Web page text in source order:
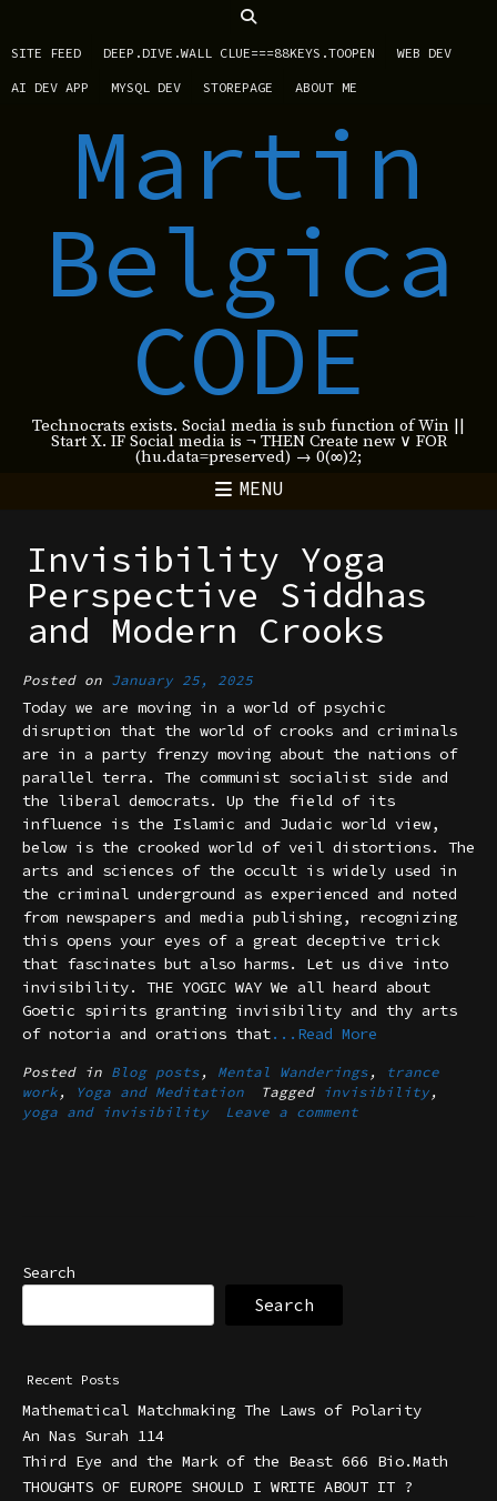
SITE FEED DEEP.DIVE.WALL CLUE===88KEYS.TOOPEN WEB DEV
AI DEV APP MYSQL DEV STOREPAGE ABOUT ME
Martin
Belgica
CODE
Technocrats exists. Social media is sub function of Win ||
Start X. IF Social media is ¬ THEN Create new ∨ FOR
(hu.data=preserved) → 0(∞)2;
MENU
Invisibility Yoga
Perspective Siddhas
and Modern Crooks
Posted on January 25, 2025
Today we are moving in a world of psychic
disruption that the world of crooks and criminals
are in a party frenzy moving about the nations of
parallel terra. The communist socialist side and
the liberal democrats. Up the field of its
influence is the Islamic and Judaic world view,
below is the crooked world of veil distortions. The
arts and sciences of the occult is widely used in
the criminal underground as experienced and noted
from newspapers and media publishing, recognizing
this opens your eyes of a great deceptive trick
that fascinates but also harms. Let us dive into
invisibility. THE YOGIC WAY We all heard about
Goetic spirits granting invisibility and thy arts
of notoria and orations that...Read More
Posted in Blog posts , Mental Wanderings ,
trance
work , Yoga and Meditation Tagged invisibility ,
yoga and invisibility
Leave a comment
Search
Search
Recent Posts
Mathematical Matchmaking The Laws of Polarity
An Nas Surah 114
Third Eye and the Mark of the Beast 666 Bio.Math
THOUGHTS OF EUROPE SHOULD I WRITE ABOUT IT ?